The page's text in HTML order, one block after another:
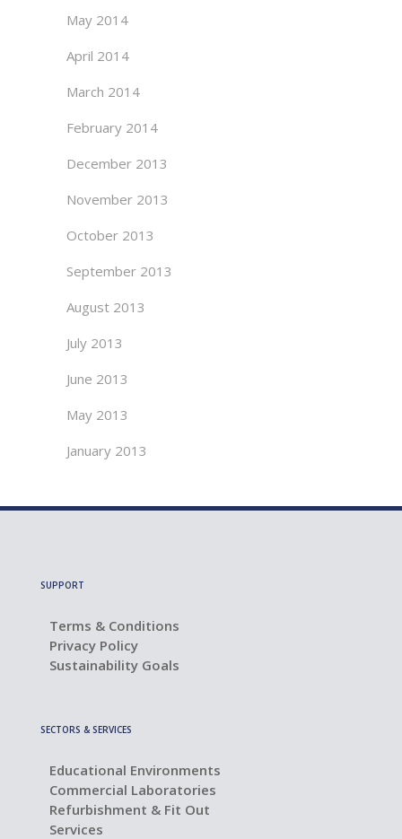
May 2014
April 2014
March 2014
February 2014
December 2013
November 2013
October 2013
September 2013
August 2013
July 2013
June 2013
May 2013
January 2013
SUPPORT
Terms & Conditions
Privacy Policy
Sustainability Goals
SECTORS & SERVICES
Educational Environments
Commercial Laboratories
Refurbishment & Fit Out
Services